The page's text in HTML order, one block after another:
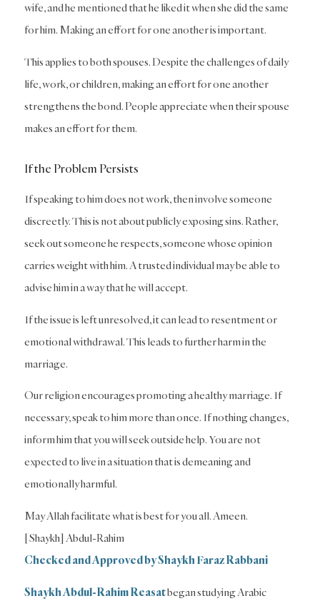
wife, and he mentioned that he liked it when she did the same
for him. Making an effort for one another is important.
This applies to both spouses. Despite the challenges of daily
life, work, or children, making an effort for one another
strengthens the bond. People appreciate when their spouse
makes an effort for them.
If the Problem Persists
If speaking to him does not work, then involve someone
discreetly. This is not about publicly exposing sins. Rather,
seek out someone he respects, someone whose opinion
carries weight with him. A trusted individual may be able to
advise him in a way that he will accept.
If the issue is left unresolved, it can lead to resentment or
emotional withdrawal. This leads to further harm in the
marriage.
Our religion encourages promoting a healthy marriage. If
necessary, speak to him more than once. If nothing changes,
inform him that you will seek outside help. You are not
expected to live in a situation that is demeaning and
emotionally harmful.
May Allah facilitate what is best for you all. Ameen.
[Shaykh] Abdul-Rahim
Checked and Approved by Shaykh Faraz Rabbani
Shaykh Abdul-RahimReasatbegan studying Arabic